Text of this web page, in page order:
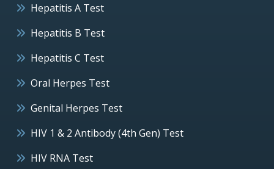
Hepatitis A Test
Hepatitis B Test
Hepatitis C Test
Oral Herpes Test
Genital Herpes Test
HIV 1 & 2 Antibody (4th Gen) Test
HIV RNA Test